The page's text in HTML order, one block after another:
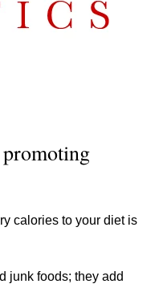
calories to your diet is
junk foods; they add